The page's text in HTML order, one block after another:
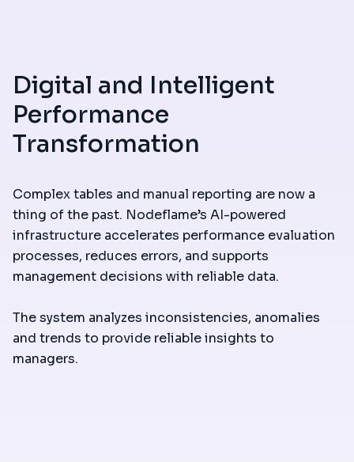
Digital and Intelligent
Performance
Transformation
Complex tables and manual reporting are now a
thing of the past. Nodeflame’s AI-powered
infrastructure accelerates performance evaluation
processes, reduces errors, and supports
management decisions with reliable data.
The system analyzes inconsistencies, anomalies
and trends to provide reliable insights to
managers.